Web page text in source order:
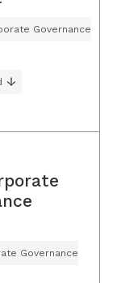
Governance
Governance